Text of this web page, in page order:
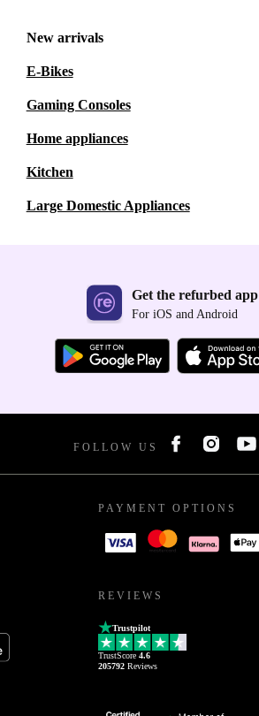
New arrivals
E-Bikes
Gaming Consoles
Home appliances
Kitchen
Large Domestic Appliances
Get the refurbed app
For iOS and Android
FOLLOW US
PAYMENT OPTIONS
REVIEWS
Trustpilot
TrustScore 4.6
205792 Reviews